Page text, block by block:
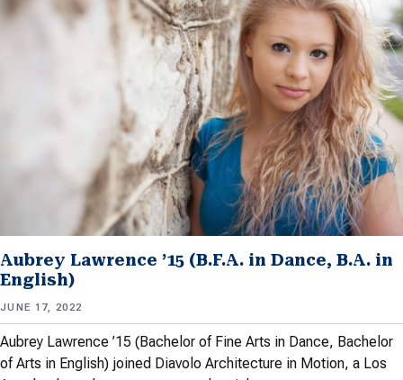
Aubrey Lawrence ’15 (B.F.A. in Dance, B.A. in
English)
JUNE 17, 2022
Aubrey Lawrence ’15 (Bachelor of Fine Arts in Dance, Bachelor
of Arts in English) joined Diavolo Architecture in Motion, a Los